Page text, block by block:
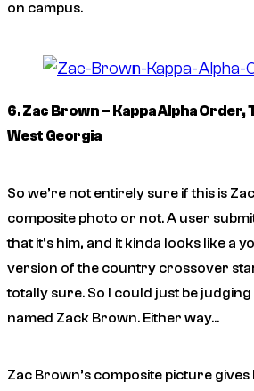
on campus.
6. Zac Brown – Kappa Alpha
West Georgia
So we’re not entirely sure if this is
composite photo or not. A user
that it’s him, and it kinda looks like a
version of the country crossover
totally sure. So I could just be
named Zack Brown. Either way…
Zac Brown’s composite picture